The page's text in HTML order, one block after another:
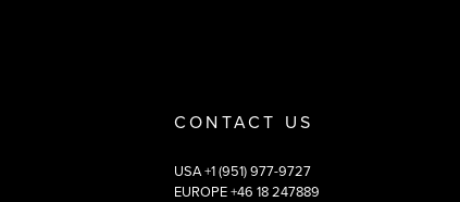
CONTACT US
USA +1 (951) 977-9727
EUROPE +46 18 247889